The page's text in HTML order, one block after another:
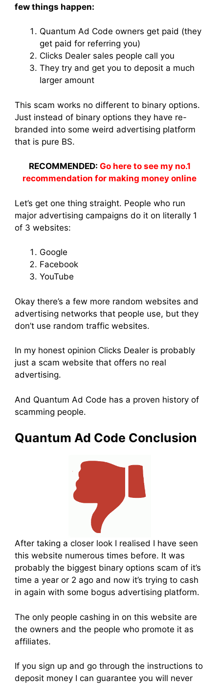
few things happen:
Quantum Ad Code owners get paid (they
get paid for referring you)
Clicks Dealer sales people call you
They try and get you to deposit a much
larger amount
This scam works no different to binary options.
Just instead of binary options they have re-
branded into some weird advertising platform
that is pure BS.
RECOMMENDED: Go here to see my no.1
recommendation for making money online
Let’s get one thing straight. People who run
major advertising campaigns do it on literally 1
of 3 websites:
Google
Facebook
YouTube
Okay there’s a few more random websites and
advertising networks that people use, but they
don’t use random traffic websites.
In my honest opinion Clicks Dealer is probably
just a scam website that offers no real
advertising.
And Quantum Ad Code has a proven history of
scamming people.
Quantum Ad Code Conclusion
After taking a closer look I realised I have seen
this website numerous times before. It was
probably the biggest binary options scam of it’s
time a year or 2 ago and now it’s trying to cash
in again with some bogus advertising platform.
The only people cashing in on this website are
the owners and the people who promote it as
affiliates.
If you sign up and go through the instructions to
deposit money I can guarantee you will never